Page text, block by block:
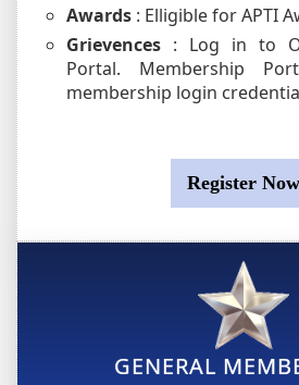
Awards : Elligible for APTI
Grievences : Log in to
Portal. Membership
membership login
Register Now
GENERAL